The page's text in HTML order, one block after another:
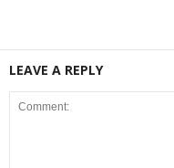
LEAVE A REPLY